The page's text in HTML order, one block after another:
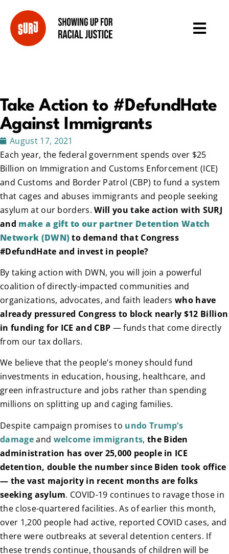
Take Action to #DefundHate
Against Immigrants
August 17, 2021
Each year, the federal government spends over $25
Billion on Immigration and Customs Enforcement (ICE)
and Customs and Border Patrol (CBP) to fund a system
that cages and abuses immigrants and people seeking
asylum at our borders.Will you take action with SURJ
and make a gift to our partner Detention Watch
Network (DWN)to demand that Congress
#DefundHate and invest in people?
By taking action with DWN, you will join a powerful
coalition of directly-impacted communities and
organizations, advocates, and faith leaderswho have
already pressured Congress to block nearly $12 Billion
in funding for ICE and CBP — funds that come directly
from our tax dollars.
We believe that the people’s money should fund
investments in education, housing, healthcare, and
green infrastructure and jobs rather than spending
millions on splitting up and caging families.
Despite campaign promises to undo Trump’s
damageand welcome immigrants, the Biden
administration has over 25,000 people in ICE
detention, double the number since Biden took office
— the vast majority in recent months are folks
seeking asylum. COVID-19 continues to ravage those in
the close-quartered facilities. As of earlier this month,
over 1,200 people had active, reported COVID cases, and
there were outbreaks at several detention centers. If
these trends continue, thousands of children will be